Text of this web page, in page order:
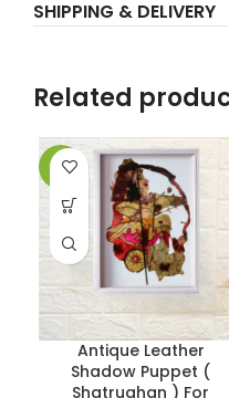
SHIPPING & DELIVERY
Related
-2%
Antique Leather
Shadow Puppet (
Shatrughan ) For